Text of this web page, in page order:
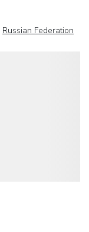
Russian Federation